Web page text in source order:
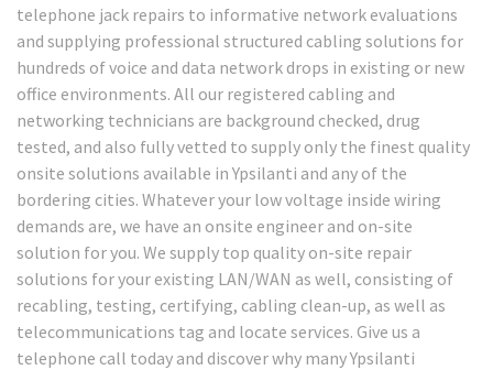
telephone jack repairs to informative network evaluations
and supplying professional structured cabling solutions for
hundreds of voice and data network drops in existing or new
office environments. All our registered cabling and
networking technicians are background checked, drug
tested, and also fully vetted to supply only the finest quality
onsite solutions available in Ypsilanti and any of the
bordering cities. Whatever your low voltage inside wiring
demands are, we have an onsite engineer and on-site
solution for you. We supply top quality on-site repair
solutions for your existing LAN/WAN as well, consisting of
recabling, testing, certifying, cabling clean-up, as well as
telecommunications tag and locate services. Give us a
telephone call today and discover why many Ypsilanti